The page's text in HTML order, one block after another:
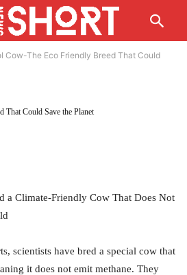
Cow-The Eco Friendly Breed That Could
That Could Save the Planet
a Climate-Friendly Cow That Does Not
scientists have bred a special cow that
it does not emit methane. They